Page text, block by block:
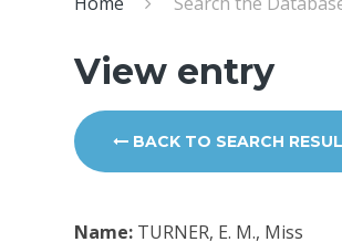
View entry
BACK TO SEARCH
Name: TURNER, E. M., Miss